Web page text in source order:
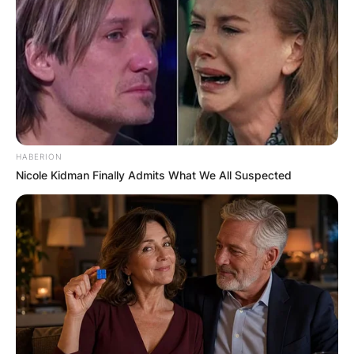
HABERION
Nicole Kidman Finally Admits What We All Suspected